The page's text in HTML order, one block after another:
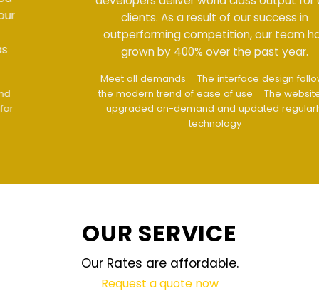
clients. As a result of our success in
outperforming competition, our team has
grown by 400% over the past year.
Meet all demands
The interface design follows
the modern trend of ease of use
The website is
upgraded on-demand and updated regularly
OUR SERVICE
Our Rates are affordable.
Request a quote now